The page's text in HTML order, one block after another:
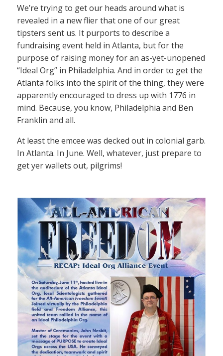
We’re trying to get our heads around what is
revealed in a new flier that one of our great
tipsters sent us. It purports to describe a
fundraising event held in Atlanta, but for the
purpose of raising money for an as-yet-unopened
“Ideal Org” in Philadelphia. And in order to get the
Atlanta folks into the spirit of the thing, they were
apparently encouraged to dress up with 1776 in
mind. Because, you know, Philadelphia and Ben
Franklin and all.
At least the emcee was decked out in colonial garb.
In Atlanta. In June. Well, whatever, just prepare to
get yer wallets out, pilgrims!